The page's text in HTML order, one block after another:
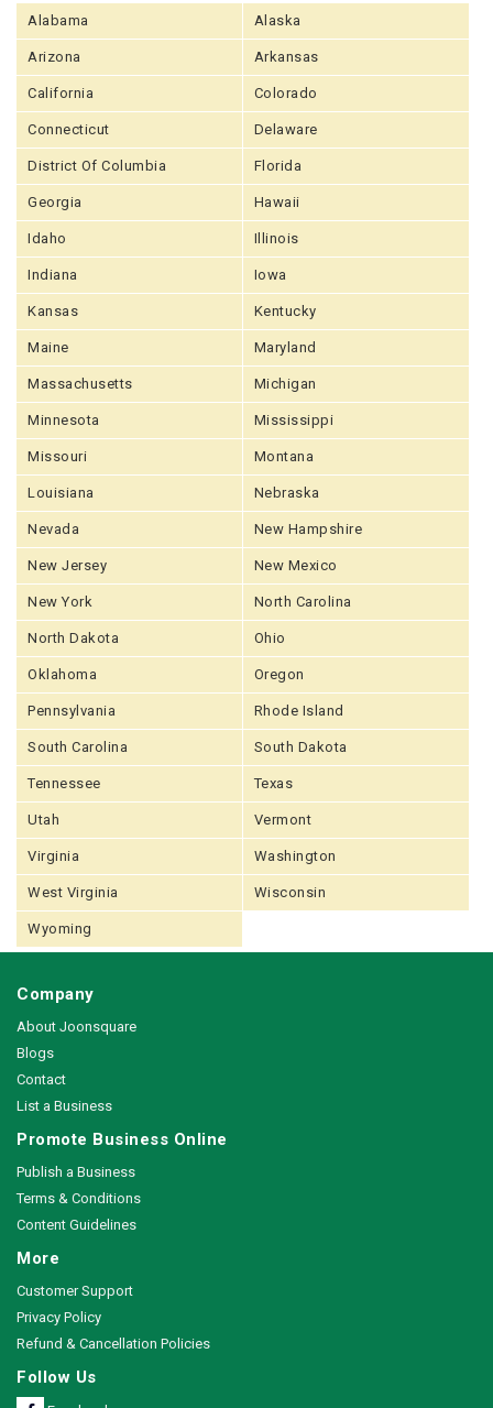
Alabama Alaska
Arizona Arkansas
California Colorado
Connecticut Delaware
District Of Columbia Florida
Georgia Hawaii
Idaho Illinois
Indiana Iowa
Kansas Kentucky
Maine Maryland
Massachusetts Michigan
Minnesota Mississippi
Missouri Montana
Louisiana Nebraska
Nevada New Hampshire
New Jersey New Mexico
New York North Carolina
North Dakota Ohio
Oklahoma Oregon
Pennsylvania Rhode Island
South Carolina South Dakota
Tennessee Texas
Utah Vermont
Virginia Washington
West Virginia Wisconsin
Wyoming
Company
About Joonsquare
Blogs
Contact
List a Business
Promote Business Online
Publish a Business
Terms & Conditions
Content Guidelines
More
Customer Support
Privacy Policy
Refund & Cancellation Policies
Follow Us